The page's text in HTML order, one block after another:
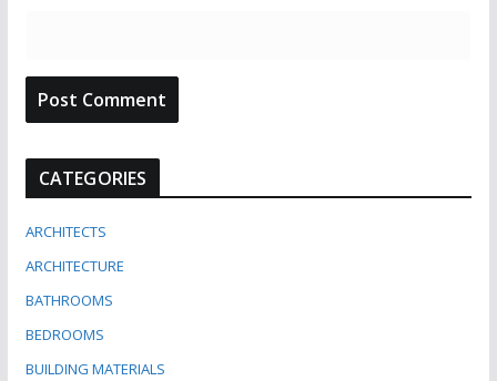
CATEGORIES
ARCHITECTS
ARCHITECTURE
BATHROOMS
BEDROOMS
BUILDING MATERIALS